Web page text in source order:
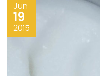
Jun
19
2015